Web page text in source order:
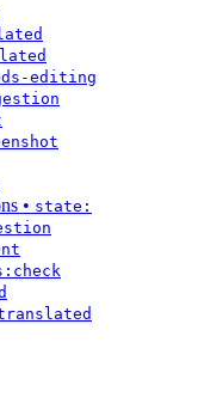
editing
• state: